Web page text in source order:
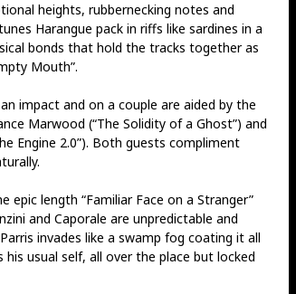
heights, rubbernecking notes and
Harangue pack in riffs like sardines in a
bonds that hold the tracks together as
Mouth”.
impact and on a couple are aided by the
Marwood (“The Solidity of a Ghost”) and
Engine 2.0”). Both guests compliment
epic length “Familiar Face on a Stranger”
and Caporale are unpredictable and
invades like a swamp fog coating it all
usual self, all over the place but locked